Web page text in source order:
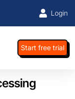
Login
Start free trial